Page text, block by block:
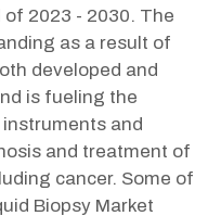
2023 - 2030. The
as a result of
developed and
is fueling the
and
and treatment of
cancer. Some of
Biopsy Market